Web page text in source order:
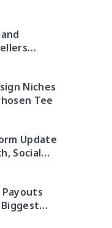
Niches
Tee
Update
Social
Payouts